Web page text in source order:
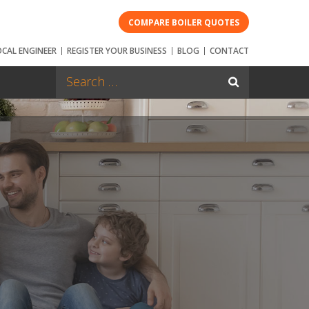
COMPARE BOILER QUOTES
ENGINEER REGISTER YOUR BUSINESS BLOG CONTACT